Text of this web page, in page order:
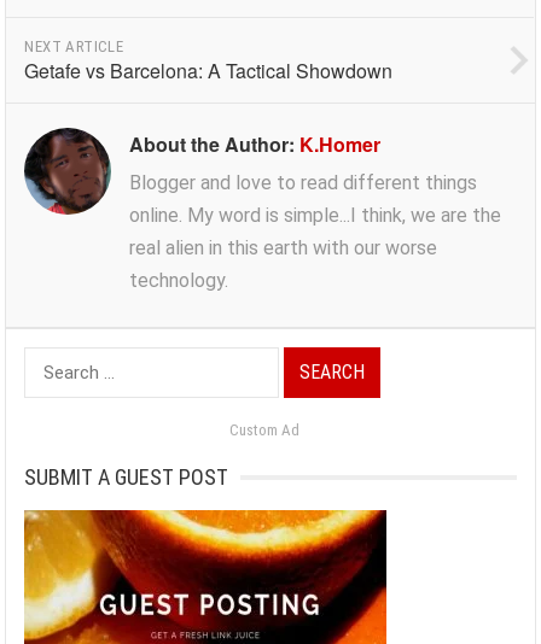
NEXT ARTICLE
Getafe vs Barcelona: A Tactical Showdown
About the Author: K.Homer
Blogger and love to read different things
online. My word is simple...I think, we are the
real alien in this earth with our worse
technology.
Search
for:
Custom Ad
SUBMIT A GUEST POST